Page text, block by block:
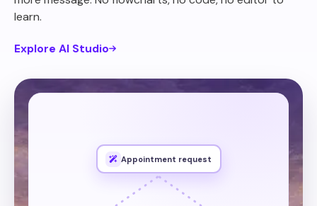
learn.
Explore AI Studio
fortheir
number.Show from
Calendly Then create
ourown
our API
Appointment request
Then also create the customer in
our own system.